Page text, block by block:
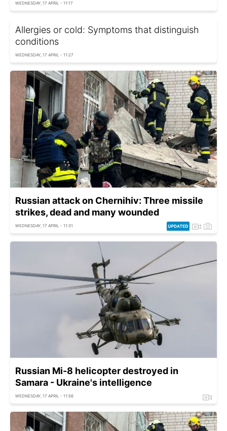
WEDNESDAY, 17 APRIL - 11:17
Allergies or cold: Symptoms that distinguish
conditions
WEDNESDAY, 17 APRIL - 11:27
Russian attack on Chernihiv: Three missile
strikes, dead and many wounded
WEDNESDAY, 17 APRIL - 11:31
Russian Mi-8 helicopter destroyed in
Samara - Ukraine's intelligence
WEDNESDAY, 17 APRIL - 11:56